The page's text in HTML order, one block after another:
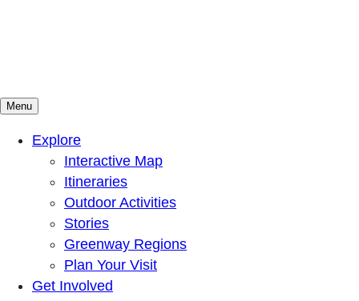
Mountains To Sound Greenway Trust
Connected with nature, our lives are better
Menu
Explore
Interactive Map
Itineraries
Outdoor Activities
Stories
Greenway Regions
Plan Your Visit
Get Involved